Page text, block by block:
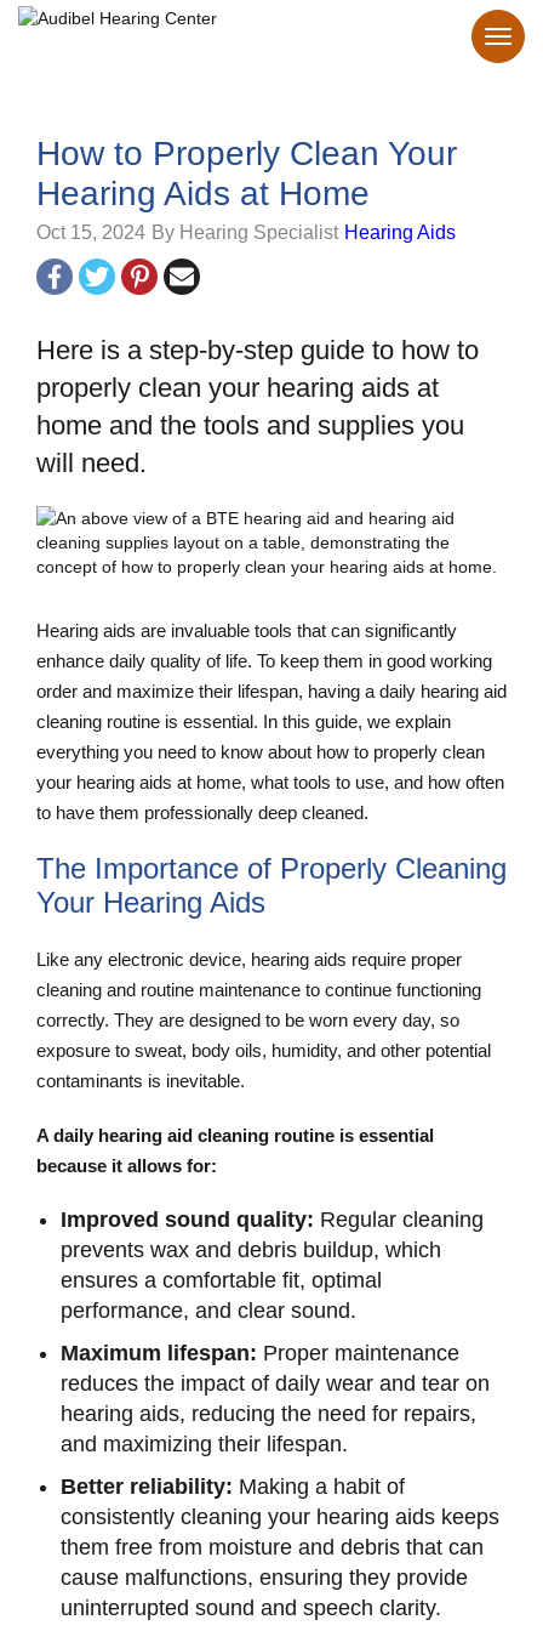
How to Properly Clean Your
Hearing Aids at Home
Oct 15, 2024 By Hearing Specialist Hearing Aids
Here is a step-by-step guide to how to
properly clean your hearing aids at
home and the tools and supplies you
will need.
Hearing aids are invaluable tools that can significantly
enhance daily quality of life. To keep them in good working
order and maximize their lifespan, having a daily hearing aid
cleaning routine is essential. In this guide, we explain
everything you need to know about how to properly clean
your hearing aids at home, what tools to use, and how often
to have them professionally deep cleaned.
The Importance of Properly Cleaning
Your Hearing Aids
Like any electronic device, hearing aids require proper
cleaning and routine maintenance to continue functioning
correctly. They are designed to be worn every day, so
exposure to sweat, body oils, humidity, and other potential
contaminants is inevitable.
A daily hearing aid cleaning routine is essential
because it allows for:
Improved sound quality: Regular cleaning
prevents wax and debris buildup, which
ensures a comfortable fit, optimal
performance, and clear sound.
Maximum lifespan: Proper maintenance
reduces the impact of daily wear and tear on
hearing aids, reducing the need for repairs,
and maximizing their lifespan.
Better reliability: Making a habit of
consistently cleaning your hearing aids keeps
them free from moisture and debris that can
cause malfunctions, ensuring they provide
uninterrupted sound and speech clarity.